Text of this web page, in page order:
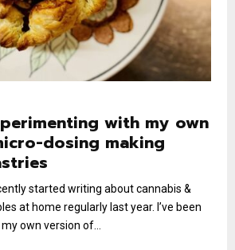
with my own
dosing making
started writing about cannabis &
at home regularly last year. I’ve been
own version of...